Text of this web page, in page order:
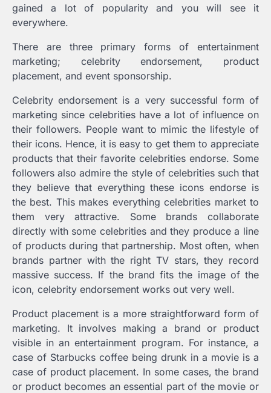
gained a lot of popularity and you will see it
everywhere.
There are three primary forms of entertainment
marketing; celebrity endorsement, product
placement, and event sponsorship.
Celebrity endorsement is a very successful form of
marketing since celebrities have a lot of influence on
their followers. People want to mimic the lifestyle of
their icons. Hence, it is easy to get them to appreciate
products that their favorite celebrities endorse. Some
followers also admire the style of celebrities such that
they believe that everything these icons endorse is
the best. This makes everything celebrities market to
them very attractive. Some brands collaborate
directly with some celebrities and they produce a line
of products during that partnership. Most often, when
brands partner with the right TV stars, they record
massive success. If the brand fits the image of the
icon, celebrity endorsement works out very well.
Product placement is a more straightforward form of
marketing. It involves making a brand or product
visible in an entertainment program. For instance, a
case of Starbucks coffee being drunk in a movie is a
case of product placement. In some cases, the brand
or product becomes an essential part of the movie or